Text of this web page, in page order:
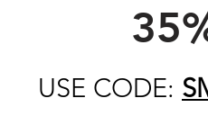
USE CODE: